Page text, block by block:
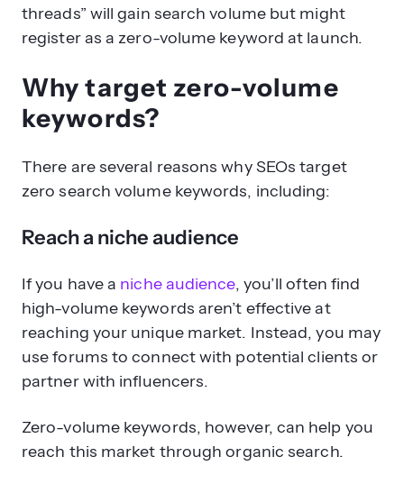
threads” will gain search volume but might
register as a zero-volume keyword at launch.
Why target zero-volume
keywords?
There are several reasons why SEOs target
zero search volume keywords, including:
Reach a niche audience
If you have a niche audience, you’ll often find
high-volume keywords aren’t effective at
reaching your unique market. Instead, you may
use forums to connect with potential clients or
partner with influencers.
Zero-volume keywords, however, can help you
reach this market through organic search.